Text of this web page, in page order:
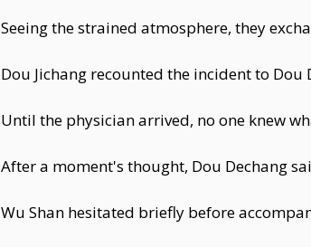
Seeing the strained atmosphere, they
Dou Jichang recounted the incident to Dou
Until the physician arrived, no one knew
After a moment's thought, Dou Dechang
Wu Shan hesitated briefly before